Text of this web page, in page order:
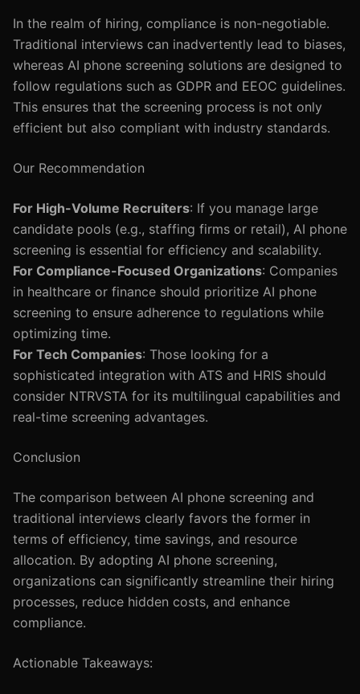
In the realm of hiring, compliance is non-negotiable.
Traditional interviews can inadvertently lead to biases,
whereas AI phone screening solutions are designed to
follow regulations such as GDPR and EEOC guidelines.
This ensures that the screening process is not only
efficient but also compliant with industry standards.
Our Recommendation
For High-Volume Recruiters: If you manage large
candidate pools (e.g., staffing firms or retail), AI phone
screening is essential for efficiency and scalability.
For Compliance-Focused Organizations: Companies
in healthcare or finance should prioritize AI phone
screening to ensure adherence to regulations while
optimizing time.
For Tech Companies: Those looking for a
sophisticated integration with ATS and HRIS should
consider NTRVSTA for its multilingual capabilities and
real-time screening advantages.
Conclusion
The comparison between AI phone screening and
traditional interviews clearly favors the former in
terms of efficiency, time savings, and resource
allocation. By adopting AI phone screening,
organizations can significantly streamline their hiring
processes, reduce hidden costs, and enhance
compliance.
Actionable Takeaways: